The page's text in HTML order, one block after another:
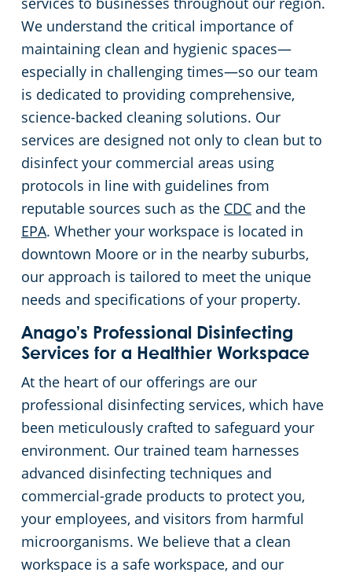
We understand the critical importance of
maintaining clean and hygienic spaces—
especially in challenging times—so our team
is dedicated to providing comprehensive,
science-backed cleaning solutions. Our
services are designed not only to clean but to
disinfect your commercial areas using
protocols in line with guidelines from
reputable sources such as the CDC and the
EPA. Whether your workspace is located in
downtown Moore or in the nearby suburbs,
our approach is tailored to meet the unique
needs and specifications of your property.
Anago’s Professional Disinfecting
Services for a Healthier Workspace
At the heart of our offerings are our
professional disinfecting services, which have
been meticulously crafted to safeguard your
environment. Our trained team harnesses
advanced disinfecting techniques and
commercial-grade products to protect you,
your employees, and visitors from harmful
microorganisms. We believe that a clean
workspace is a safe workspace, and our
Green Cleaning
Restaurants
Manufacturing Facilities
Medical Facilities
Educational Facilities
Post-Construction
Retail Cleaning Services In Oklahoma City, OK
Event Venues
Places of Worship
Government Building Cleaning In Oklahoma City, OK
Long-Term Care Center Cleaning
Warehouses